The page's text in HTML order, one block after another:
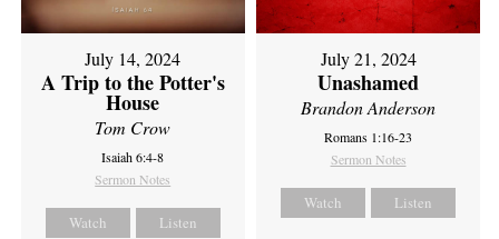
July 14, 2024
A Trip to the Potter's
House
Tom Crow
Isaiah 6:4-8
Sermon Notes
Watch Listen
July 21, 2024
Unashamed
Brandon Anderson
Romans 1:16-23
Sermon Notes
Watch Listen